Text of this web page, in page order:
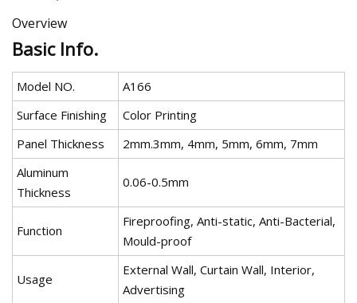
Overview
Basic Info.
Model NO.
A166
Surface Finishing
Color Printing
Panel Thickness
2mm.3mm, 4mm, 5mm, 6mm, 7mm
Aluminum
Thickness
0.06-0.5mm
Function
Fireproofing, Anti-static, Anti-Bacterial,
Mould-proof
Usage
External Wall, Curtain Wall, Interior,
Advertising